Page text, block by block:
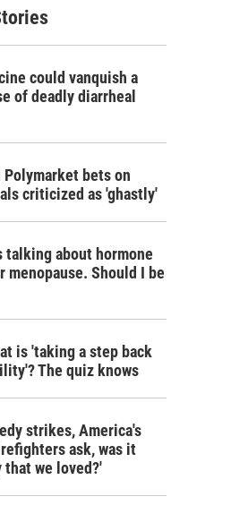
could vanquish a
of deadly diarrheal
Polymarket bets on
criticized as 'ghastly'
talking about hormone
menopause. Should I be
is 'taking a step back
The quiz knows
strikes, America's
ask, was it
that we loved?'